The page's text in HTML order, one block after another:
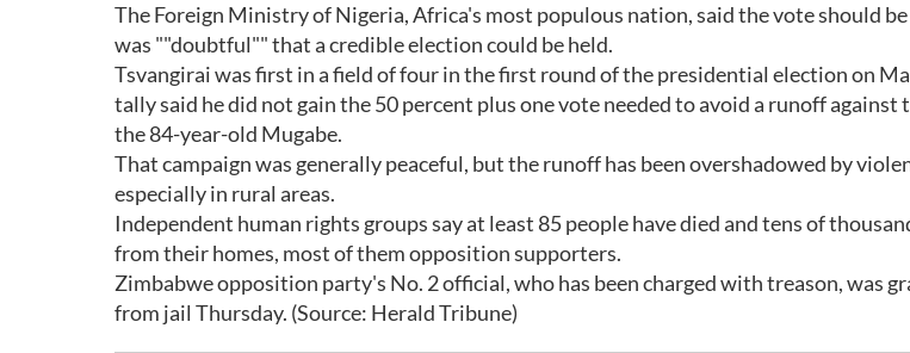
The Foreign Ministry of Nigeria, Africa's most populous nation, said the vote should
was ""doubtful"" that a credible election could be held.
Tsvangirai was first in a field of four in the first round of the presidential election on
tally said he did not gain the 50 percent plus one vote needed to avoid a runoff against
the 84-year-old Mugabe.
That campaign was generally peaceful, but the runoff has been overshadowed by
especially in rural areas.
Independent human rights groups say at least 85 people have died and tens of
from their homes, most of them opposition supporters.
Zimbabwe opposition party's No. 2 official, who has been charged with treason, was
from jail Thursday. (Source: Herald Tribune)